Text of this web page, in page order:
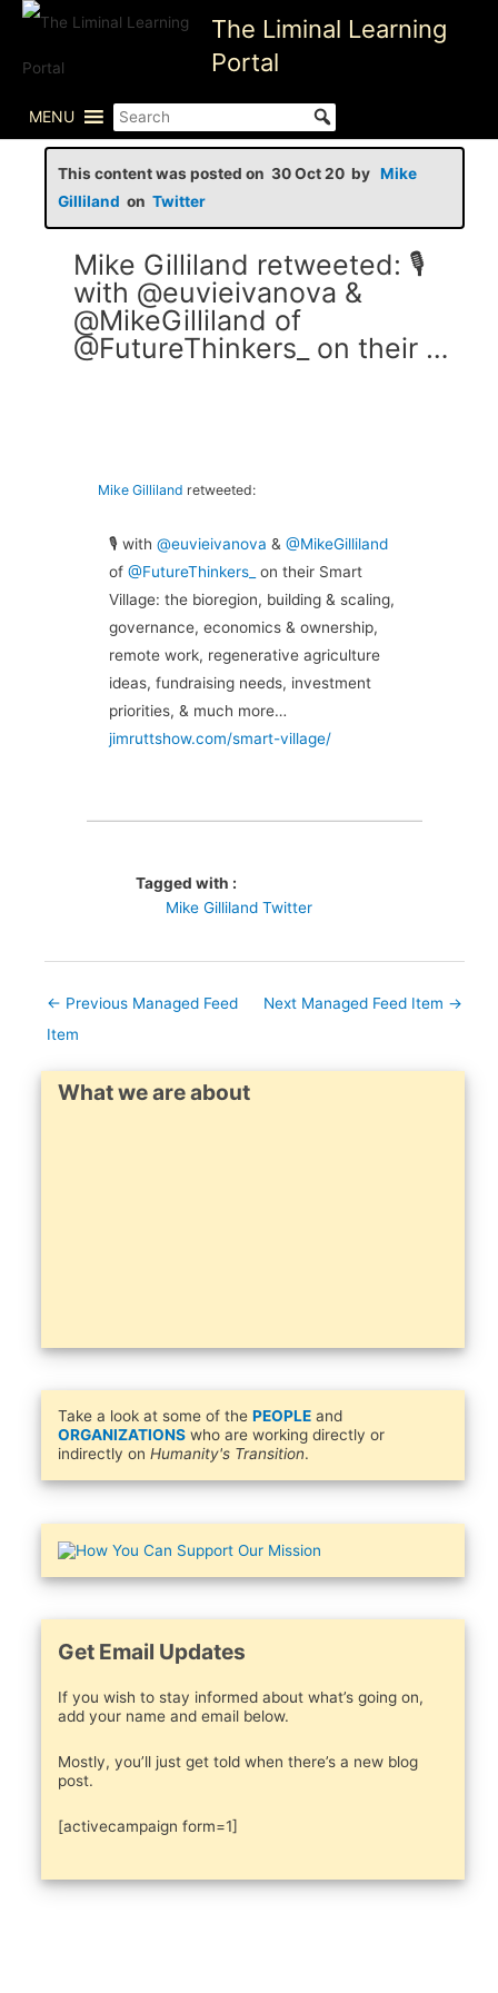
Skip
content
The Liminal Learning
Portal
MENU
This content was posted on 30 Oct 20 by Mike
Gilliland on Twitter
Mike Gilliland retweeted: 🎙
with @euvieivanova &
@MikeGilliland of
@FutureThinkers_ on their …
Mike Gilliland retweeted:
🎙 with @euvieivanova & @MikeGilliland
of @FutureThinkers_
on their Smart
Village: the bioregion, building & scaling,
governance, economics & ownership,
remote work, regenerative agriculture
ideas, fundraising needs, investment
priorities, & much more…
jimruttshow.com/smart-village/
Tagged with :
Mike Gilliland Twitter
← Previous Managed Feed
Item
Next Managed Feed Item →
What we are about
Take a look at some of the PEOPLEand
ORGANIZATIONSwho are working directly or
indirectly on Humanity's Transition.
Get Email Updates
If you wish to stay informed about what’s going on,
add your name and email below.
Mostly, you’ll just get told when there’s a new blog
post.
[activecampaign form=1]